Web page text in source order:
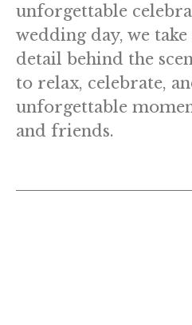
unforgettable
wedding day, we
detail behind the
to relax, celebrate,
unforgettable
and friends.